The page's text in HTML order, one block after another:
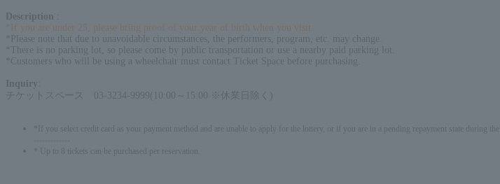
Description
*If you are under 25, please bring proof of your year of birth when you visit.
*Please note that due to unavoidable circumstances, the performers, program, etc. may change.
*There is no parking lot, so please come by public transportation or use a nearby paid parking lot.
*Customers who will be using a wheelchair must contact Ticket Space before purchasing.
Inquiry
チケットスペース 03-3234-9999(10:00～15:00 ※休業日除く)
*If you select credit card as your payment method and are unable to apply for the lottery, or if you are in a pending repayment state during
* Up to 8 tickets can be purchased per reservation.